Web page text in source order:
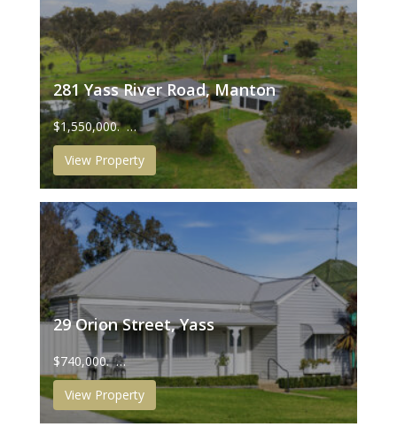
281 Yass River Road, Manton
$1,550,000. …
View Property
29 Orion Street, Yass
$740,000. …
View Property